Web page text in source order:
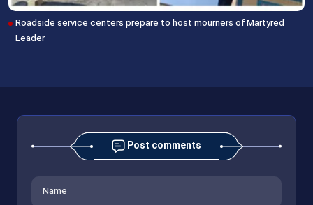
Roadside service centers prepare to host mourners of Martyred
Leader
Post comments